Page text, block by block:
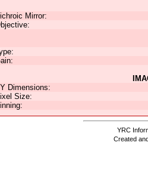
Mirror:
Dimensions:
Size:
YRC
Created